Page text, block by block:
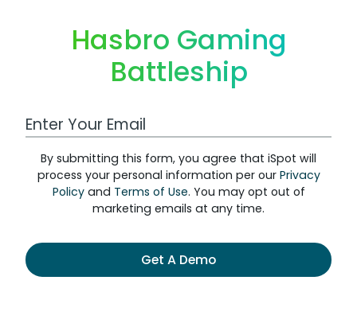
Hasbro Gaming
Battleship
Work Email Address
By submitting this form, you agree that iSpot will
process your personal information per our Privacy
Policyand Terms of Use. You may opt out of
marketing emails at any time.
Get A Demo